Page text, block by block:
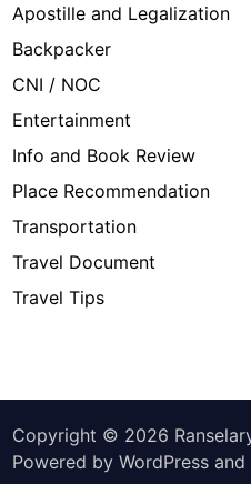
Apostille and Legalization
Backpacker
CNI / NOC
Entertainment
Info and Book Review
Place Recommendation
Transportation
Travel Document
Travel Tips
Copyright © 2026
Powered byWordPress and